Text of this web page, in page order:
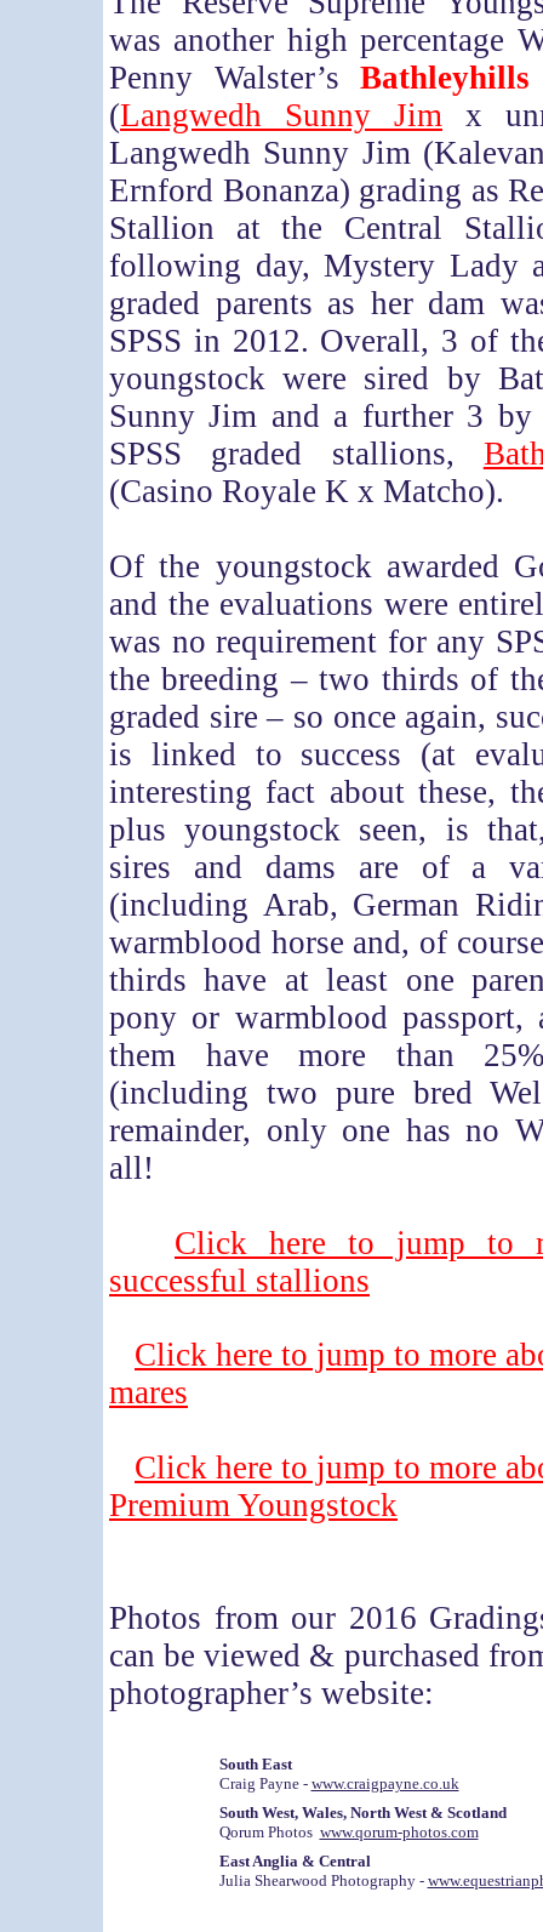
was another high percentage
Penny Walster’s
(Langwedh Sunny Jim x
Langwedh Sunny Jim
Ernford Bonanza) grading as
Stallion at the Central
following day, Mystery Lady
graded parents as her dam
SPSS in 2012. Overall, 3 of
youngstock were sired by
Sunny Jim and a further 3
SPSS graded stallions,
(Casino Royale K x Matcho).
Of the youngstock awarded
and the evaluations were
was no requirement for any
the breeding – two thirds of
graded sire – so once again,
is linked to success (at
interesting fact about these,
plus youngstock seen, is
sires and dams are of a
(including Arab, German
warmblood horse and, of
thirds have at least one
pony or warmblood
them have more than
(including two pure bred
remainder, only one has no
all!
Click here to jump to
successful stallions
Click here to jump to more
mares
Click here to jump to more
Premium Youngstock
Photos from our 2016
can be viewed & purchased
photographer’s website:
South East
Craig Payne - www.craigpayne.co.uk
South West, Wales, North West & Scotland
Qorum Photos www.qorum-photos.com
East Anglia & Central
Julia Shearwood Photography -